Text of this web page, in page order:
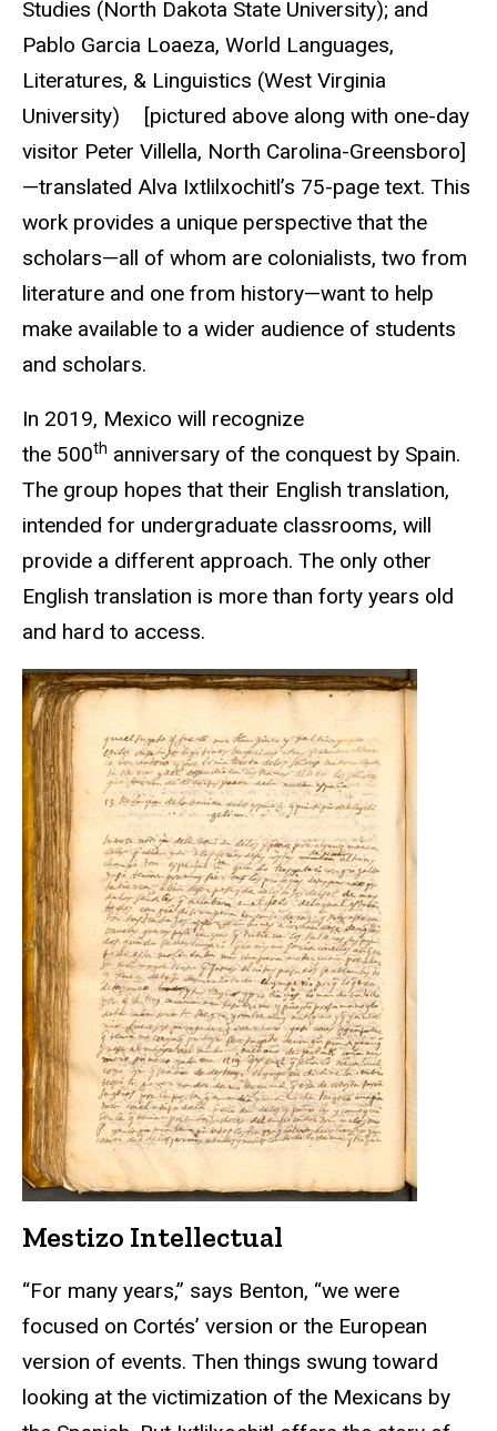
Studies (North Dakota State University); and
Pablo Garcia Loaeza, World Languages,
Literatures, & Linguistics (West Virginia
University) [pictured above along with one-day
visitor Peter Villella, North Carolina-Greensboro]
—translated Alva Ixtlilxochitl’s 75-page text. This
work provides a unique perspective that the
scholars—all of whom are colonialists, two from
literature and one from history—want to help
make available to a wider audience of students
and scholars.
In 2019, Mexico will recognize
the 500th anniversary of the conquest by Spain.
The group hopes that their English translation,
intended for undergraduate classrooms, will
provide a different approach. The only other
English translation is more than forty years old
and hard to access.
Mestizo Intellectual
“For many years,” says Benton, “we were
focused on Cortés’ version or the European
version of events. Then things swung toward
looking at the victimization of the Mexicans by